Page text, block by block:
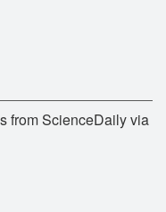
from ScienceDaily via